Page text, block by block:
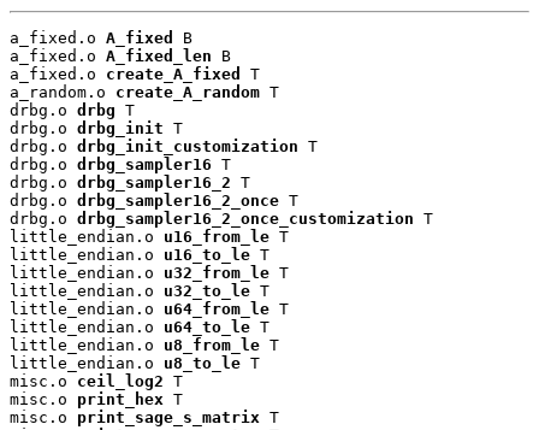
a_fixed.o A_fixed
B
a_fixed.o A_fixed_len B
a_fixed.o create_A_fixed
T
a_random.o create_A_random T
drbg.o drbg T
drbg.o drbg_init T
drbg.o drbg_init_customization T
drbg.o drbg_sampler16 T
drbg.o drbg_sampler16_2 T
drbg.o drbg_sampler16_2_once T
drbg.o drbg_sampler16_2_once_customization T
little_endian.o u16_from_le T
little_endian.o u16_to_le T
little_endian.o u32_from_le T
little_endian.o u32_to_le T
little_endian.o u64_from_le T
little_endian.o u64_to_le T
little_endian.o u8_from_le T
little_endian.o u8_to_le T
misc.o ceil_log2 T
misc.o print_hex T
misc.o print_sage_s_matrix T